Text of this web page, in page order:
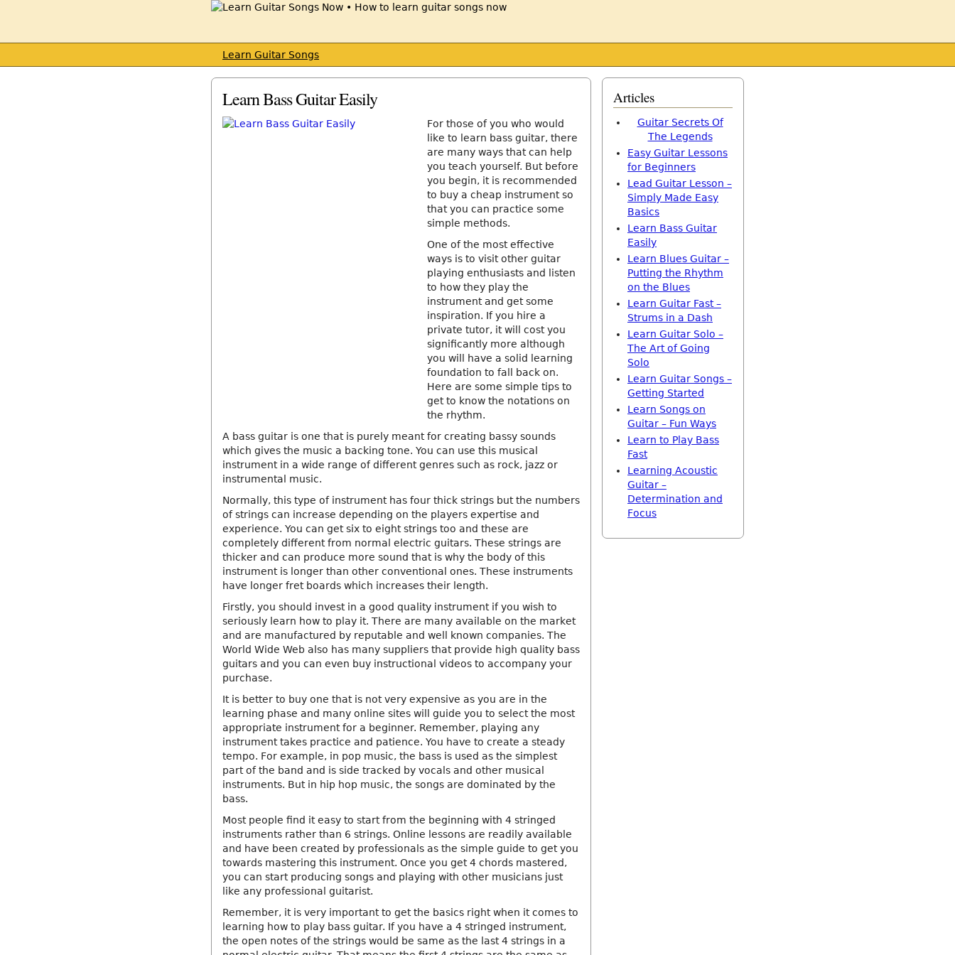
Learn Guitar Songs
Learn Bass Guitar Easily
For those of you who would
like to learn bass guitar, there
are many ways that can help
you teach yourself. But before
you begin, it is recommended
to buy a cheap instrument so
that you can practice some
simple methods.
One of the most effective
ways is to visit other guitar
playing enthusiasts and listen
to how they play the
instrument and get some
inspiration. If you hire a
private tutor, it will cost you
significantly more although
you will have a solid learning
foundation to fall back on.
Here are some simple tips to
get to know the notations on
the rhythm.
A bass guitar is one that is purely meant for creating bassy sounds
which gives the music a backing tone. You can use this musical
instrument in a wide range of different genres such as rock, jazz or
instrumental music.
Normally, this type of instrument has four thick strings but the numbers
of strings can increase depending on the players expertise and
experience. You can get six to eight strings too and these are
completely different from normal electric guitars. These strings are
thicker and can produce more sound that is why the body of this
instrument is longer than other conventional ones. These instruments
have longer fret boards which increases their length.
Firstly, you should invest in a good quality instrument if you wish to
seriously learn how to play it. There are many available on the market
and are manufactured by reputable and well known companies. The
World Wide Web also has many suppliers that provide high quality bass
guitars and you can even buy instructional videos to accompany your
purchase.
It is better to buy one that is not very expensive as you are in the
learning phase and many online sites will guide you to select the most
appropriate instrument for a beginner. Remember, playing any
instrument takes practice and patience. You have to create a steady
tempo. For example, in pop music, the bass is used as the simplest
part of the band and is side tracked by vocals and other musical
instruments. But in hip hop music, the songs are dominated by the
bass.
Most people find it easy to start from the beginning with 4 stringed
instruments rather than 6 strings. Online lessons are readily available
and have been created by professionals as the simple guide to get you
towards mastering this instrument. Once you get 4 chords mastered,
you can start producing songs and playing with other musicians just
like any professional guitarist.
Remember, it is very important to get the basics right when it comes to
learning how to play bass guitar. If you have a 4 stringed instrument,
the open notes of the strings would be same as the last 4 strings in a
Articles
Guitar Secrets Of
The Legends
Easy Guitar Lessons
for Beginners
Lead Guitar Lesson –
Simply Made Easy
Basics
Learn Bass Guitar
Easily
Learn Blues Guitar –
Putting the Rhythm
on the Blues
Learn Guitar Fast –
Strums in a Dash
Learn Guitar Solo –
The Art of Going
Solo
Learn Guitar Songs –
Getting Started
Learn Songs on
Guitar – Fun Ways
Learn to Play Bass
Fast
Learning Acoustic
Guitar –
Determination and
Focus